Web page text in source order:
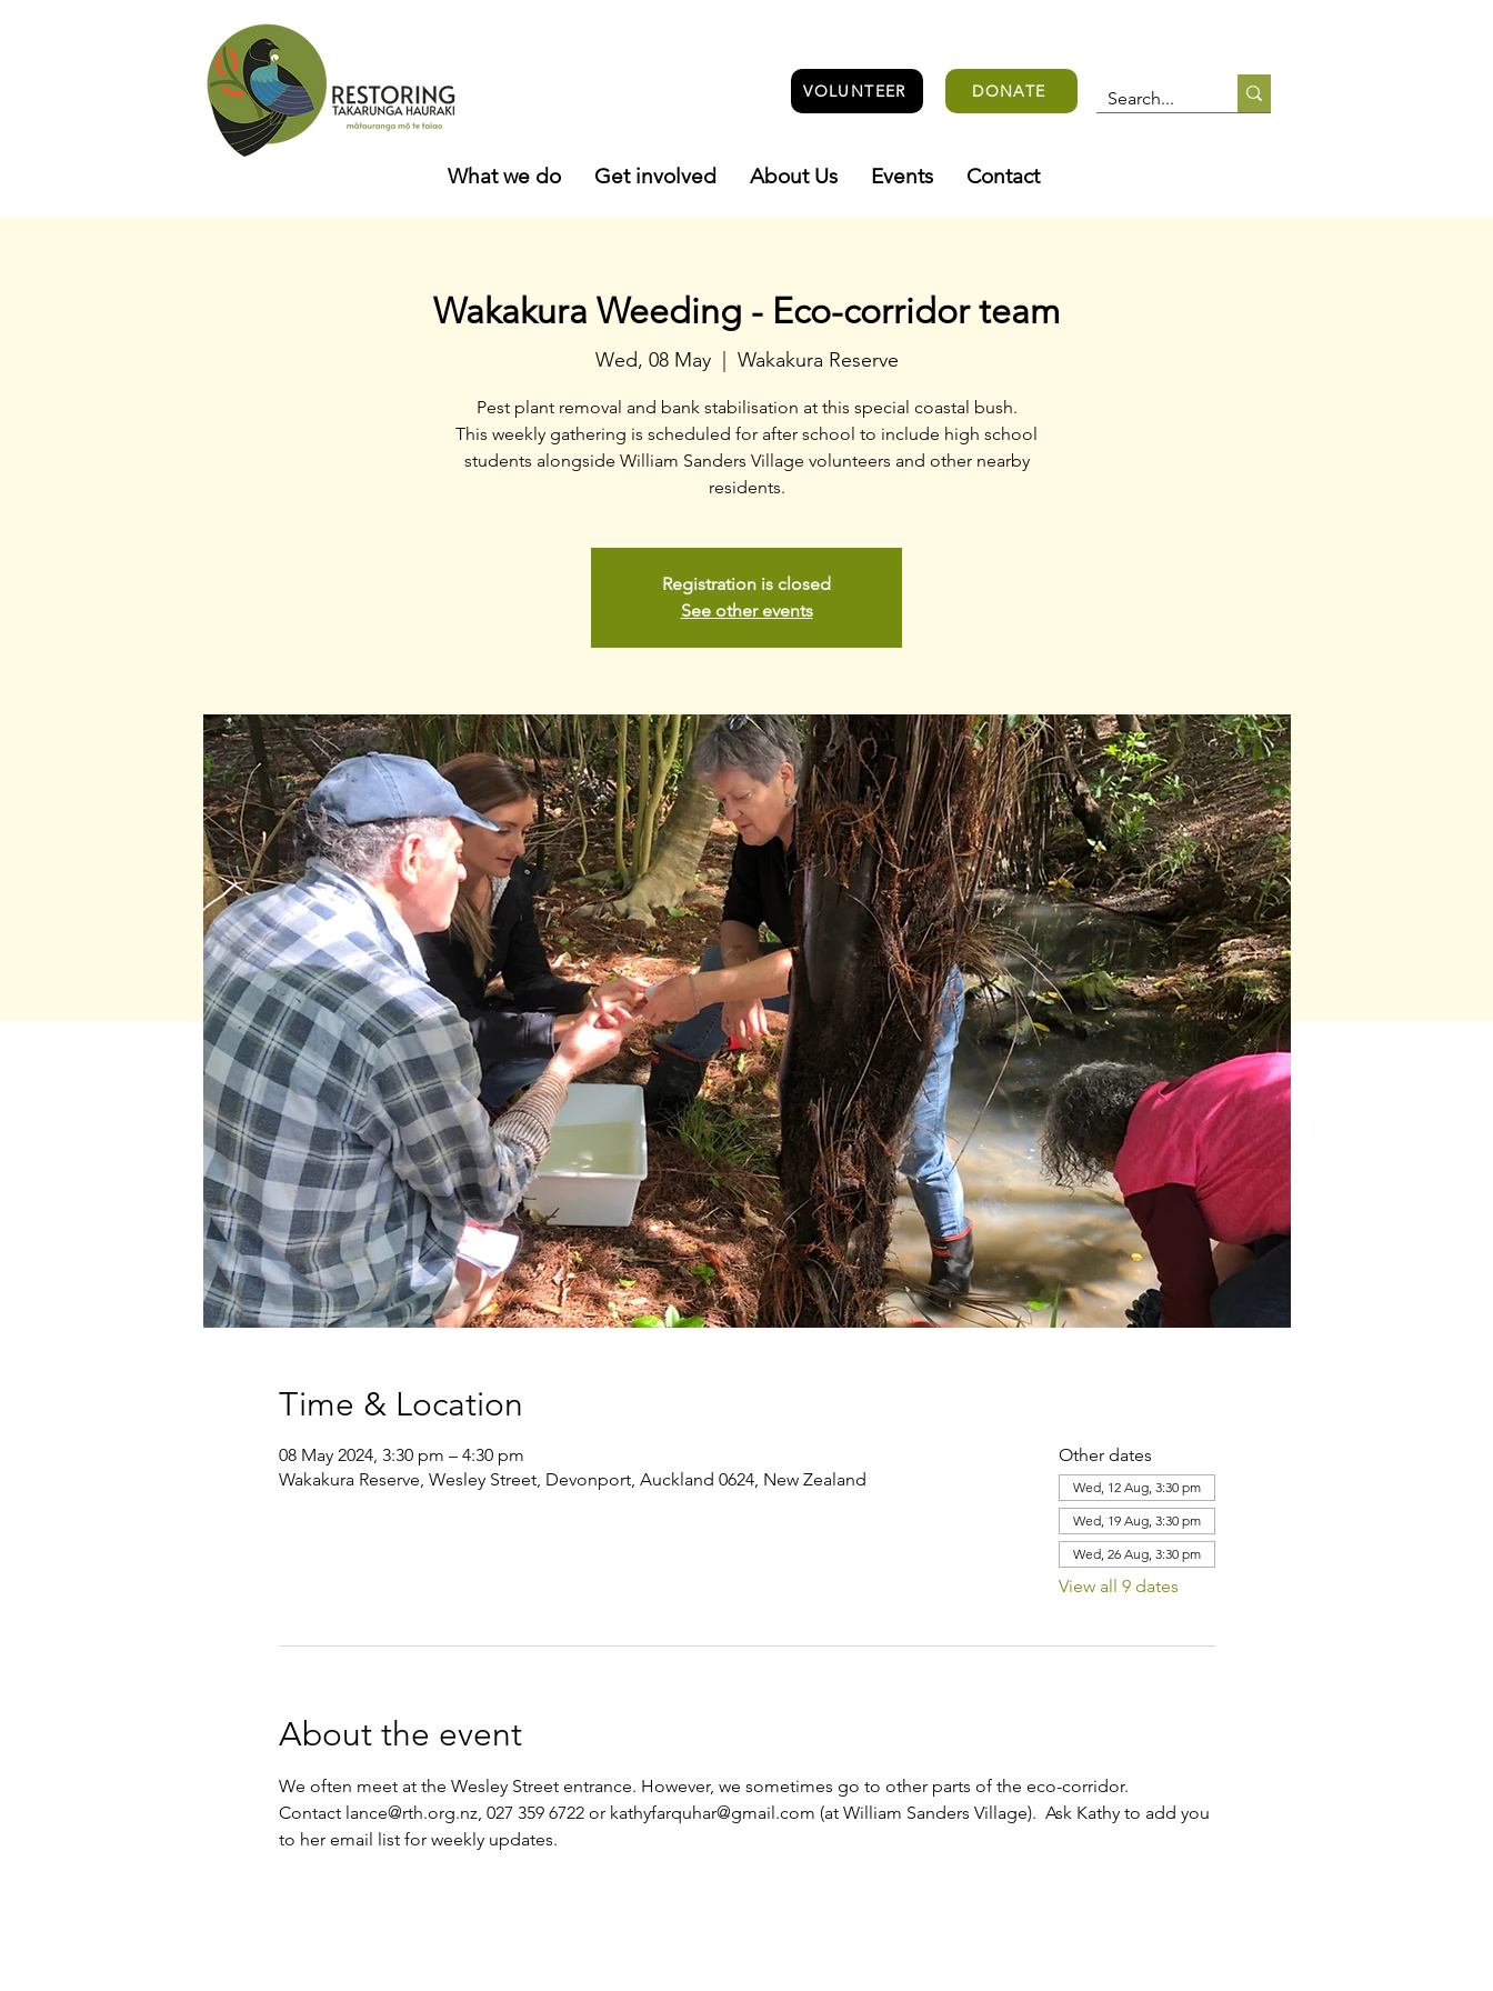
VOLUNTEER DONATE
What we do Get involved About Us Events Contact
Wakakura Weeding - Eco-corridor team
Wed, 08 May
  |
Wakakura Reserve
Pest plant removal and bank stabilisation at this special coastal bush.
This weekly gathering is scheduled for after school to include high school
students alongside William Sanders Village volunteers and other nearby
residents.
Registration is closed
See other events
Time & Location
08 May 2024, 3:30 pm – 4:30 pm
Wakakura Reserve, Wesley Street, Devonport, Auckland 0624, New Zealand
Other dates
Wed, 12 Aug, 3:30 pm
Wed, 19 Aug, 3:30 pm
Wed, 26 Aug, 3:30 pm
View all 9 dates
About the event
We often meet at the Wesley Street entrance. However, we sometimes go to other parts of the eco-corridor.
Contact lance@rth.org.nz, 027 359 6722 or kathyfarquhar@gmail.com (at William Sanders Village).  Ask Kathy to add you
to her email list for weekly updates.